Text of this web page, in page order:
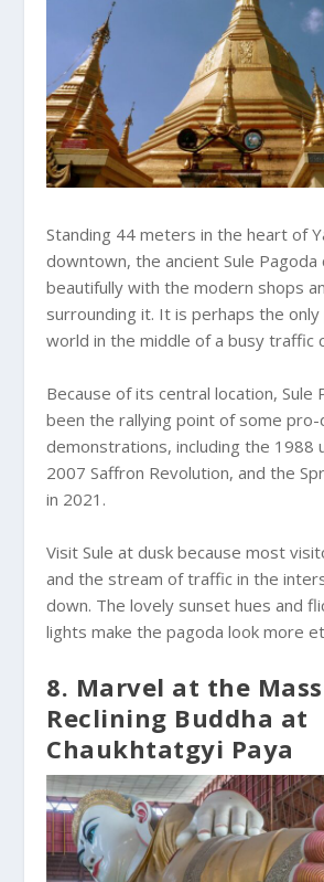
Standing 44 meters in the heart of
downtown, the ancient Sule
beautifully with the modern shops
surrounding it. It is perhaps the
world in the middle of a busy traffic
Because of its central location, Sule
been the rallying point of some pro-
demonstrations, including the 1988
2007 Saffron Revolution, and the
in 2021.
Visit Sule at dusk because most
and the stream of traffic in the
down. The lovely sunset hues and
lights make the pagoda look more
8. Marvel at the
Reclining Buddha at
Chaukhtatgyi Paya